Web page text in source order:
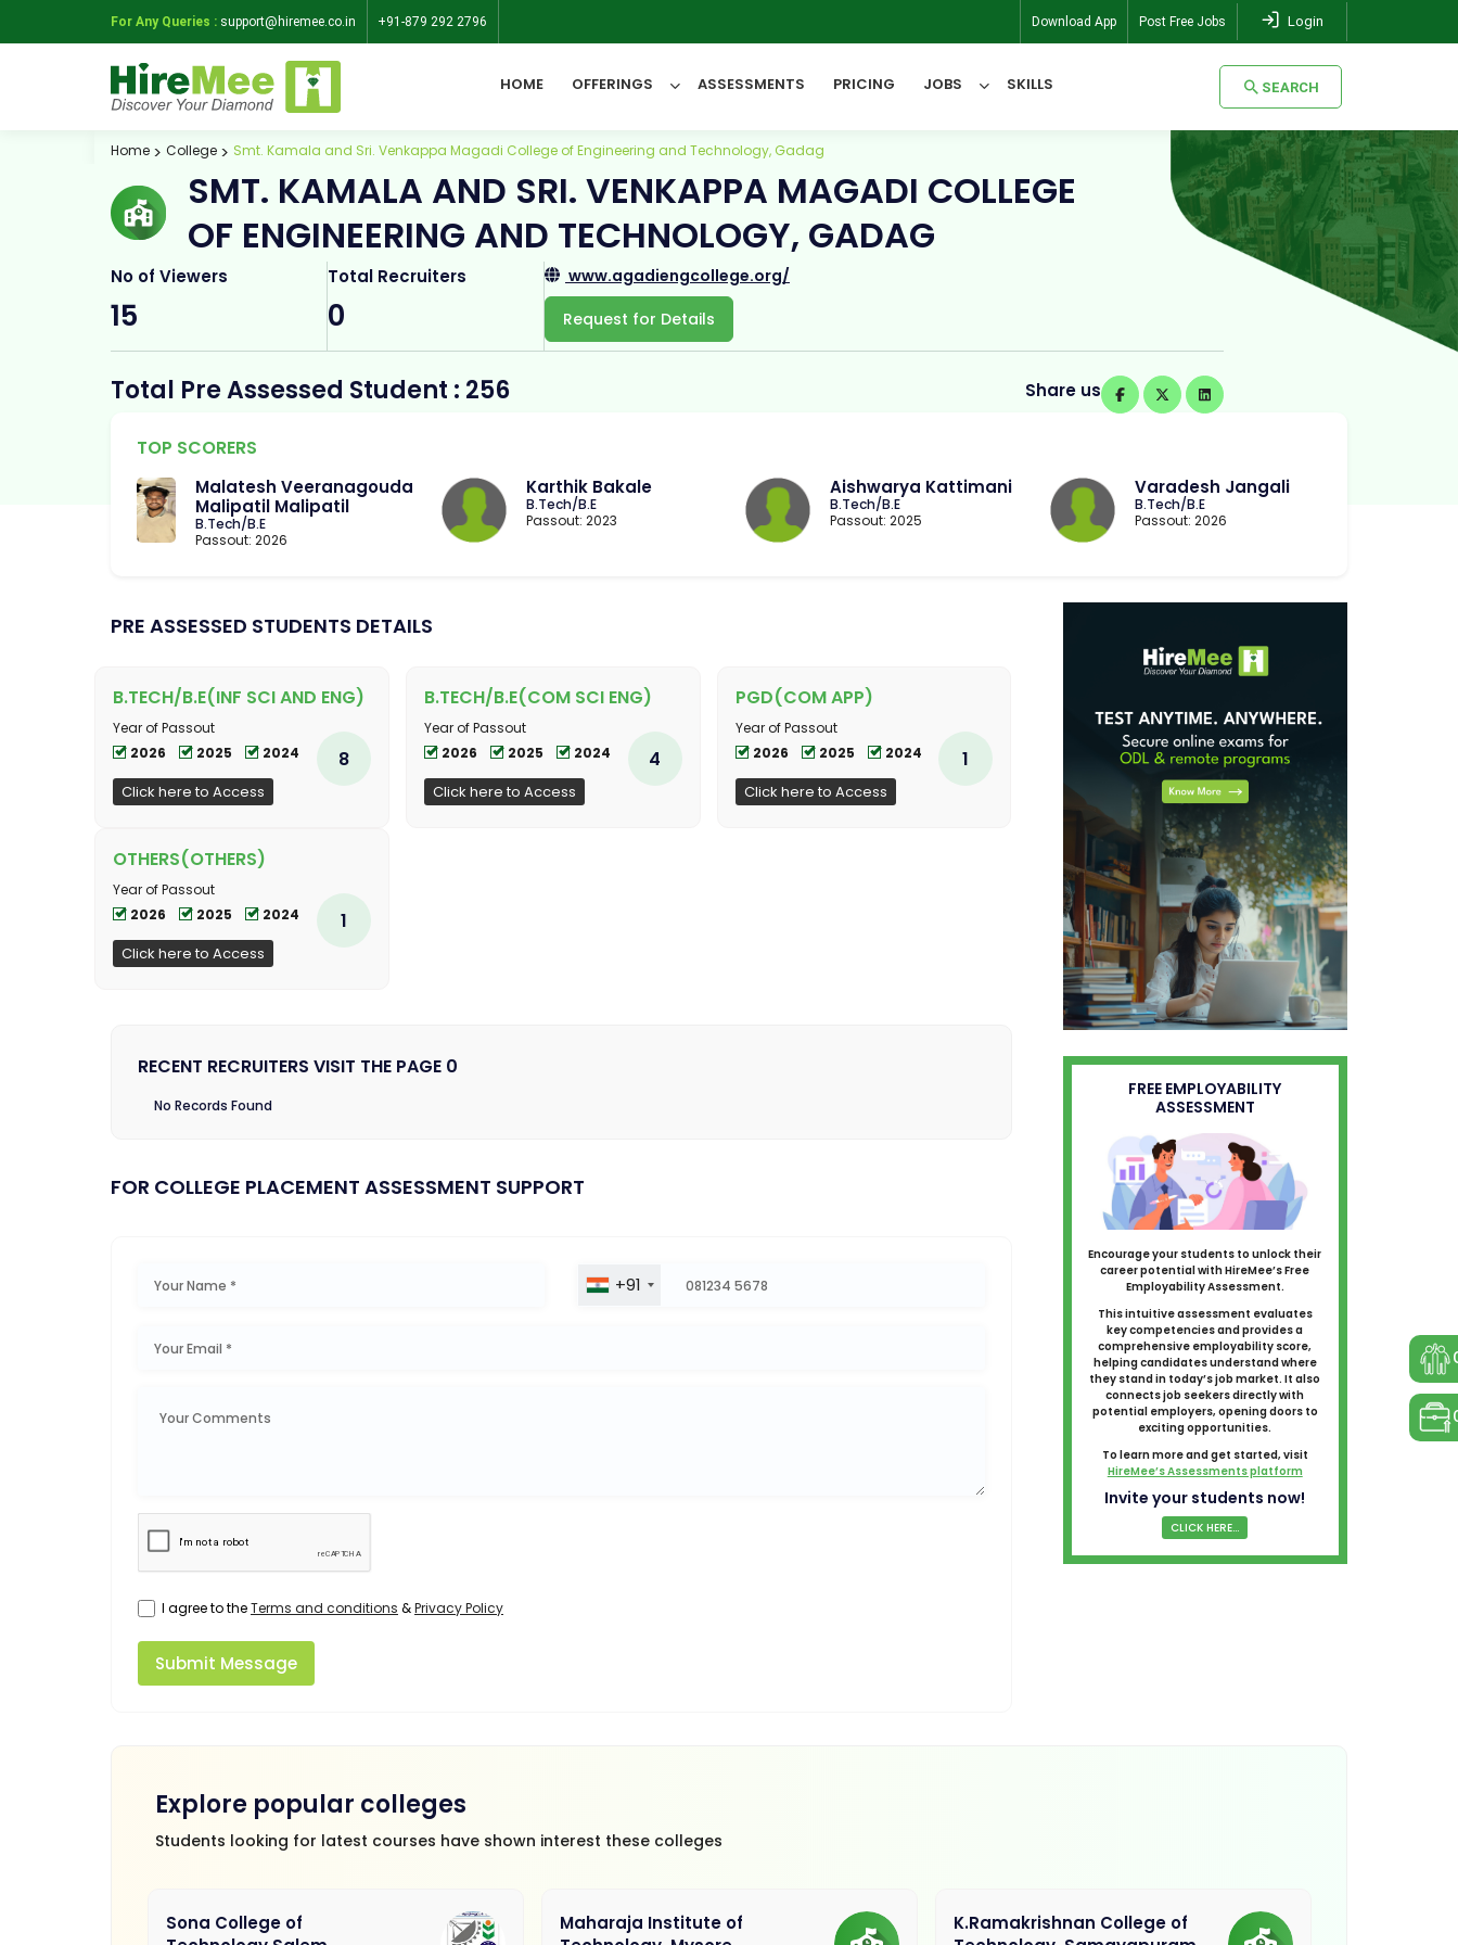
For Any Queries : support@hiremee.co.in +91-879 292 2796 Download App Post Free Jobs Login
HOME OFFERINGS ASSESSMENTS PRICING JOBS SKILLS SEARCH
All Categories SEARCH
Home College Smt. Kamala and Sri. Venkappa Magadi College of Engineering and Technology, Gadag
SMT. KAMALA AND SRI. VENKAPPA MAGADI COLLEGE
OF ENGINEERING AND TECHNOLOGY, GADAG
No of Viewers
15
Total Recruiters
0
www.agadiengcollege.org/
Request for Details
Total Pre Assessed Student : 256 Share us
TOP SCORERS
Malatesh Veeranagouda
Malipatil Malipatil
B.Tech/B.E
Passout: 2026
Karthik Bakale
B.Tech/B.E
Passout: 2023
Aishwarya Kattimani
B.Tech/B.E
Passout: 2025
Varadesh Jangali
B.Tech/B.E
Passout: 2026
PRE ASSESSED STUDENTS DETAILS
B.TECH/B.E(INF SCI AND ENG)
Year of Passout
2026
2025 2024
Click here to Access
8
B.TECH/B.E(COM SCI ENG)
Year of Passout
2026
2025 2024
Click here to Access
4
PGD(COM APP)
Year of Passout
2026
2025 2024
Click here to Access
1
OTHERS(OTHERS)
Year of Passout
2026
2025 2024
Click here to Access
1
RECENT RECRUITERS VISIT THE PAGE 0
No Records Found
FOR COLLEGE PLACEMENT ASSESSMENT SUPPORT
+91
I agree to theTerms and conditions &Privacy Policy
Submit Message
FREE EMPLOYABILITY
ASSESSMENT
Encourage your students to unlock their
career potential with HireMee’s Free
Employability Assessment.
This intuitive assessment evaluates
key competencies and provides a
comprehensive employability score,
helping candidates understand where
they stand in today’s job market. It also
connects job seekers directly with
potential employers, opening doors to
exciting opportunities.
To learn more and get started, visit
HireMee’s Assessments platform
Invite your students now!
CLICK HERE...
Explore popular colleges
Students looking for latest courses have shown interest these colleges
Sona College of
Maharaja Institute of
K.Ramakrishnan College of